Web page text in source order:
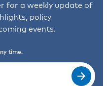
for a weekly update of
policy
events.
time.